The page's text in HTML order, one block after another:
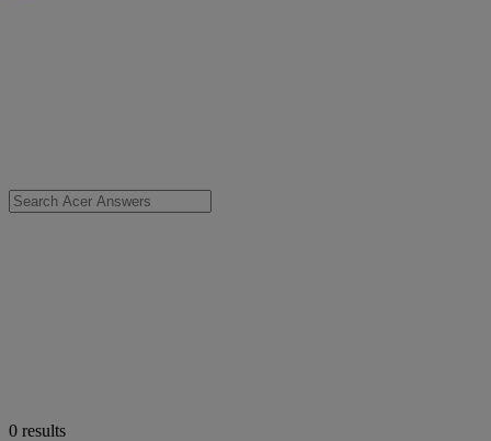
0 results